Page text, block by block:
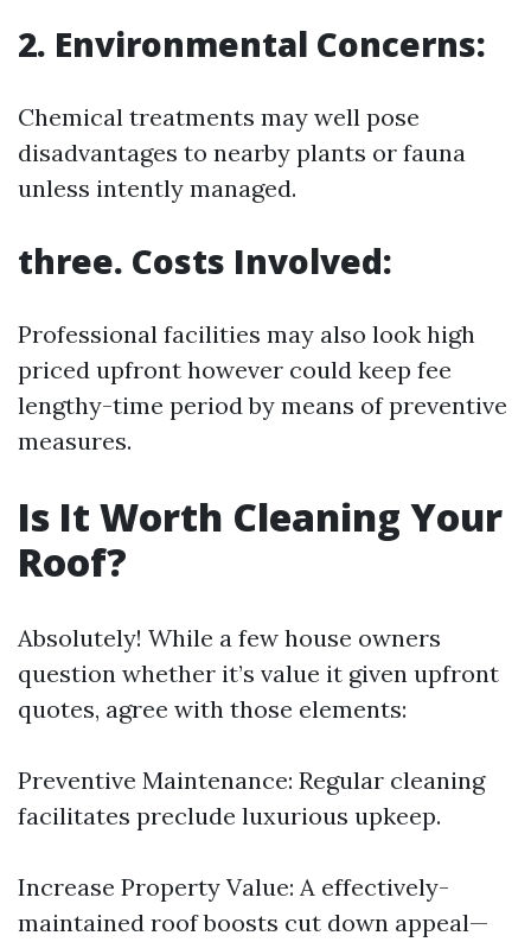
2. Environmental Concerns:
Chemical treatments may well pose
disadvantages to nearby plants or fauna
unless intently managed.
three. Costs Involved:
Professional facilities may also look high
priced upfront however could keep fee
lengthy-time period by means of preventive
measures.
Is It Worth Cleaning Your
Roof?
Absolutely! While a few house owners
question whether it’s value it given upfront
quotes, agree with those elements:
Preventive Maintenance: Regular cleaning
facilitates preclude luxurious upkeep.
Increase Property Value: A effectively-
maintained roof boosts cut down appeal—